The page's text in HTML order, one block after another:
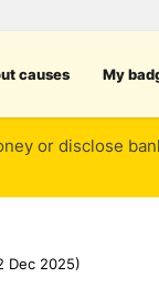
causes My
or disclose
Dec 2025)